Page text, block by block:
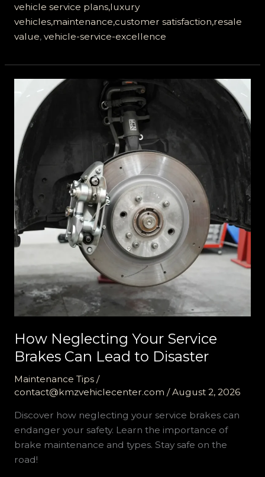
vehicle service plans,luxury
vehicles,maintenance,customer satisfaction,resale
value, vehicle-service-excellence
How Neglecting Your Service
Brakes Can Lead to Disaster
Maintenance Tips/
contact@kmzvehiclecenter.com /August 2, 2026
Discover how neglecting your service brakes can
endanger your safety. Learn the importance of
brake maintenance and types. Stay safe on the
road!